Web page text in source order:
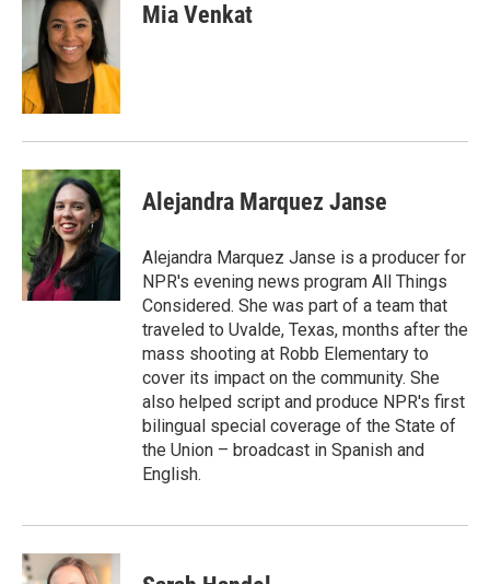
Mia Venkat
Alejandra Marquez Janse
Alejandra Marquez Janse is a producer for
NPR's evening news program All Things
Considered. She was part of a team that
traveled to Uvalde, Texas, months after the
mass shooting at Robb Elementary to
cover its impact on the community. She
also helped script and produce NPR's first
bilingual special coverage of the State of
the Union – broadcast in Spanish and
English.